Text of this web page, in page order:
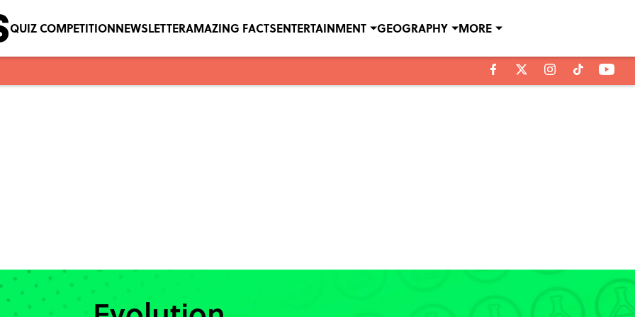
QUIZ COMPETITIONNEWSLETTERAMAZING FACTSENTERTAINMENT GEOGRAPHY MORE